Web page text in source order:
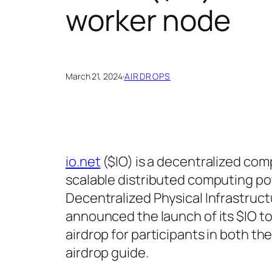
worker node
March 21, 2024·AIRDROPS
io.net ($IO) is a decentralized
scalable distributed computing
Decentralized Physical
announced the launch of its $IO
airdrop for participants in both
airdrop guide.